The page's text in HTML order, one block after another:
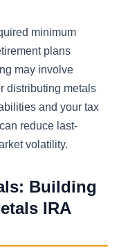
minimum
plans
may involve
distributing metals
and your tax
reduce last-
volatility.
Building
IRA